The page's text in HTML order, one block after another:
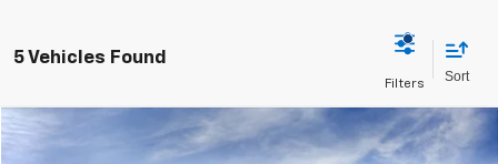
5 Vehicles Found
2025 Chevrolet Blazer EV RS